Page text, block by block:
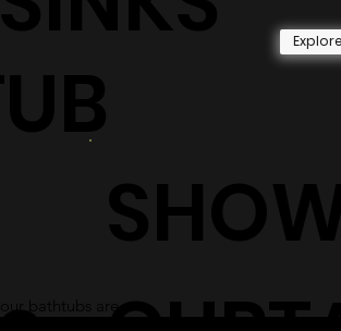
bathtubs are
Explore